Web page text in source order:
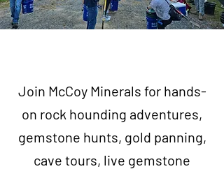
Join McCoy Minerals for hands-
on rock hounding adventures,
gemstone hunts, gold panning,
cave tours, live gemstone